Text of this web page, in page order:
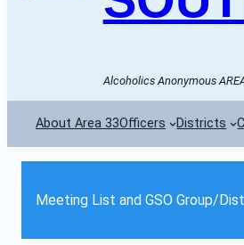
Alcoholics Anonymous
About Area 33Officers Districts
Meeting List and GSO Group/